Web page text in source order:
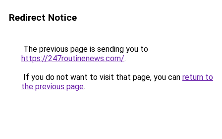
Redirect Notice
The previous page is sending you to
https://247routinenews.com/.
If you do not want to visit that page, you can return to
the previous page.